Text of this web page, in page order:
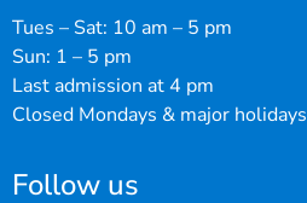
Tues – Sat: 10 am – 5 pm
Sun: 1 – 5 pm
Last admission at 4 pm
Closed Mondays & major holidays
Follow us